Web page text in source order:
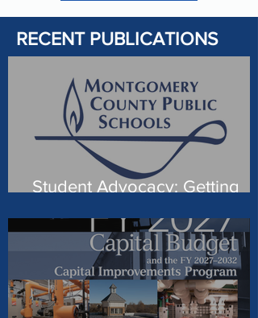
RECENT PUBLICATIONS
Student Advocacy: Getting